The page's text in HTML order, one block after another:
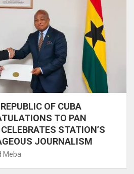
OF CUBA
TO PAN
STATION’S
JOURNALISM
Meba